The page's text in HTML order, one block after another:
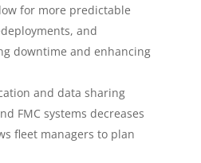
for more predictable
and
downtime and enhancing
and data sharing
FMC systems decreases
fleet managers to plan